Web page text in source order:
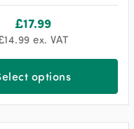
£17.99
14.99 ex. VAT
options